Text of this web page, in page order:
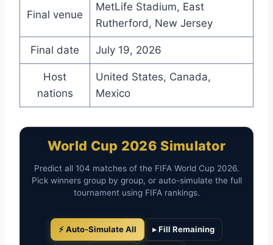
Final venue
MetLife Stadium, East
Rutherford, New Jersey
Final date July 19, 2026
Host
nations
United States, Canada,
Mexico
World Cup 2026 Simulator
Predict all 104 matches of the FIFA World Cup 2026.
Pick winners group by group, or auto-simulate the full
tournament using FIFA rankings.
⚡ Auto-Simulate All ▸ Fill Remaining